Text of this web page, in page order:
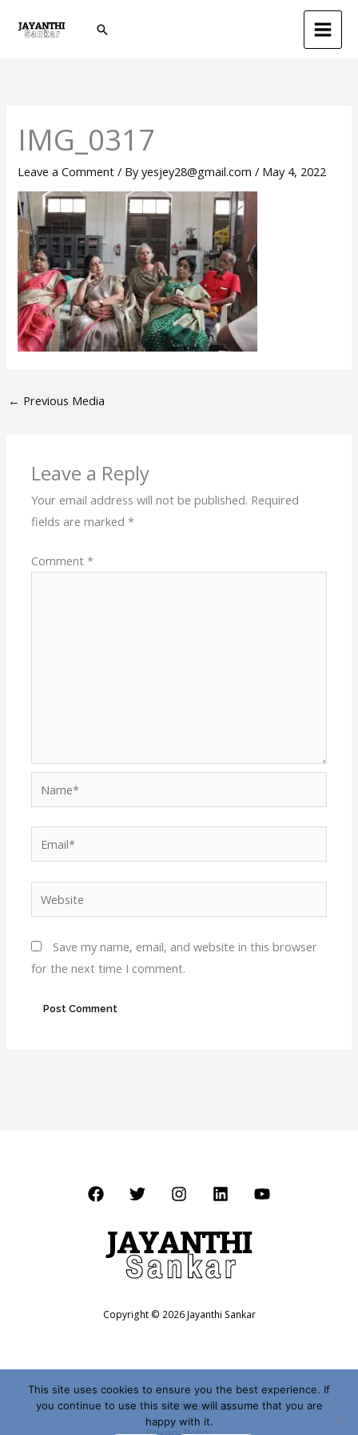
Search
IMG_0317
Leave a Comment / Byyesjey28@gmail.com/ May 4, 2022
← Previous Media
Leave a Reply
Your email address will not be published. Required
fields are marked*
Comment*
Save my name, email, and website in this browser
for the next time I comment.
Copyright © 2026 Jayanthi Sankar
Website byShalini Sridhar
This site uses cookies to ensure you the best experience. If
you continue to use this site we will assume that you are
happy with it.